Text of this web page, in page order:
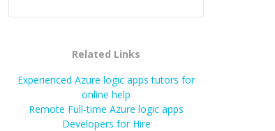
Related Links
Experienced Azure logic apps tutors for
online help
Remote Full-time Azure logic apps
Developers for Hire